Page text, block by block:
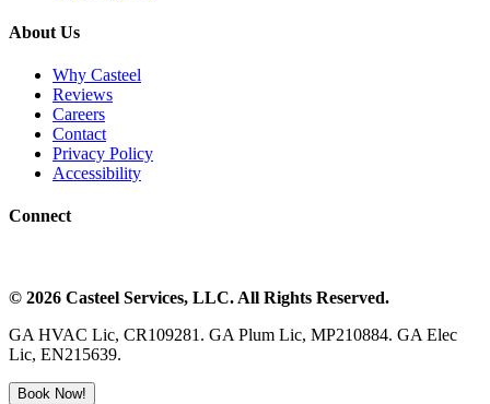
About Us
Why Casteel
Reviews
Careers
Contact
Privacy Policy
Accessibility
Connect
© 2026 Casteel Services, LLC. All Rights Reserved.
GA HVAC Lic, CR109281. GA Plum Lic, MP210884. GA Elec
Lic, EN215639.
Book Now!